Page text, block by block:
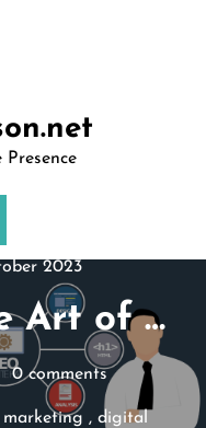
Presence
2023
Art of …
0 comments
, digital